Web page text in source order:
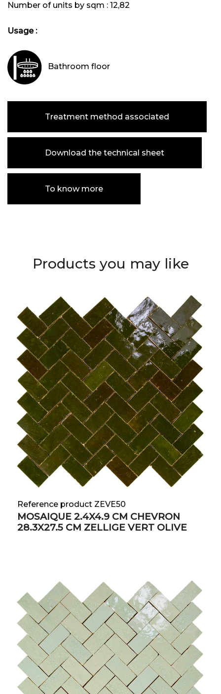
Number of units by sqm : 12,82
Usage :
Bathroom floor
Treatment method associated
Download the technical sheet
To know more
Products you may like
Reference product ZEVE50
MOSAIQUE 2.4X4.9 CM CHEVRON
28.3X27.5 CM ZELLIGE VERT OLIVE